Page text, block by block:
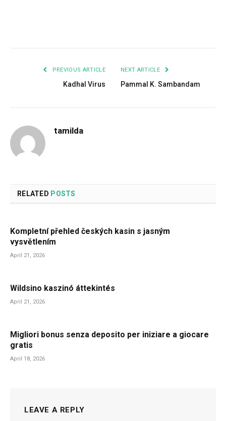
PREVIOUS ARTICLE
Kadhal Virus
NEXT ARTICLE
Pammal K. Sambandam
tamilda
RELATED POSTS
Kompletní přehled českých kasin s jasným
vysvětlením
April 21, 2026
Wildsino kaszinó áttekintés
April 21, 2026
Migliori bonus senza deposito per iniziare a giocare
gratis
April 18, 2026
LEAVE A REPLY